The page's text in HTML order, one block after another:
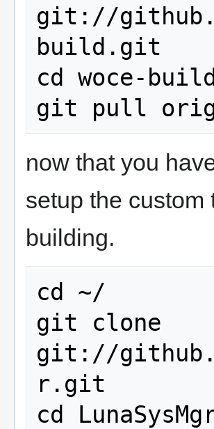
git://
build.git
cd woce-
now that you
setup the custom
building.
cd ~/
git clone
git://
r.git
cd